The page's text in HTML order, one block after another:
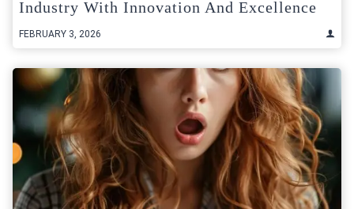
Industry With Innovation And Excellence
FEBRUARY 3, 2026